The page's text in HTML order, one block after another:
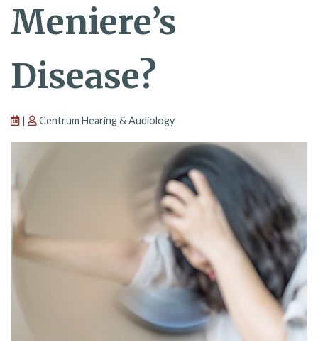
Meniere’s
Disease?
| Centrum Hearing & Audiology